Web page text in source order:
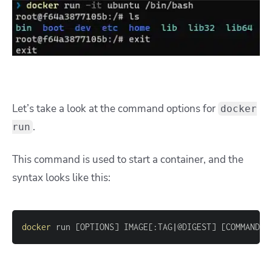
Let’s take a look at the command options for docker
run .
This command is used to start a container, and the
syntax looks like this:
docker run [OPTIONS] IMAGE[ :TAG|@DIGEST] [COMMAND